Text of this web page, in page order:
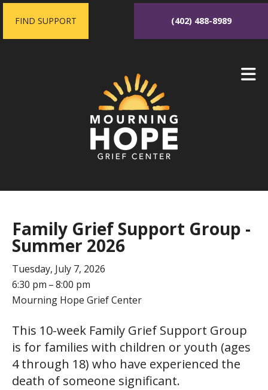
Skip to main content
FIND SUPPORT (402) 488-8989
Family Grief Support Group -
Summer 2026
Tuesday, July 7, 2026
6:30 pm
8:00 pm
Mourning Hope Grief Center
This 10-week Family Grief Support Group
is for families with children or youth (ages
4 through 18) who have experienced the
death of someone significant.